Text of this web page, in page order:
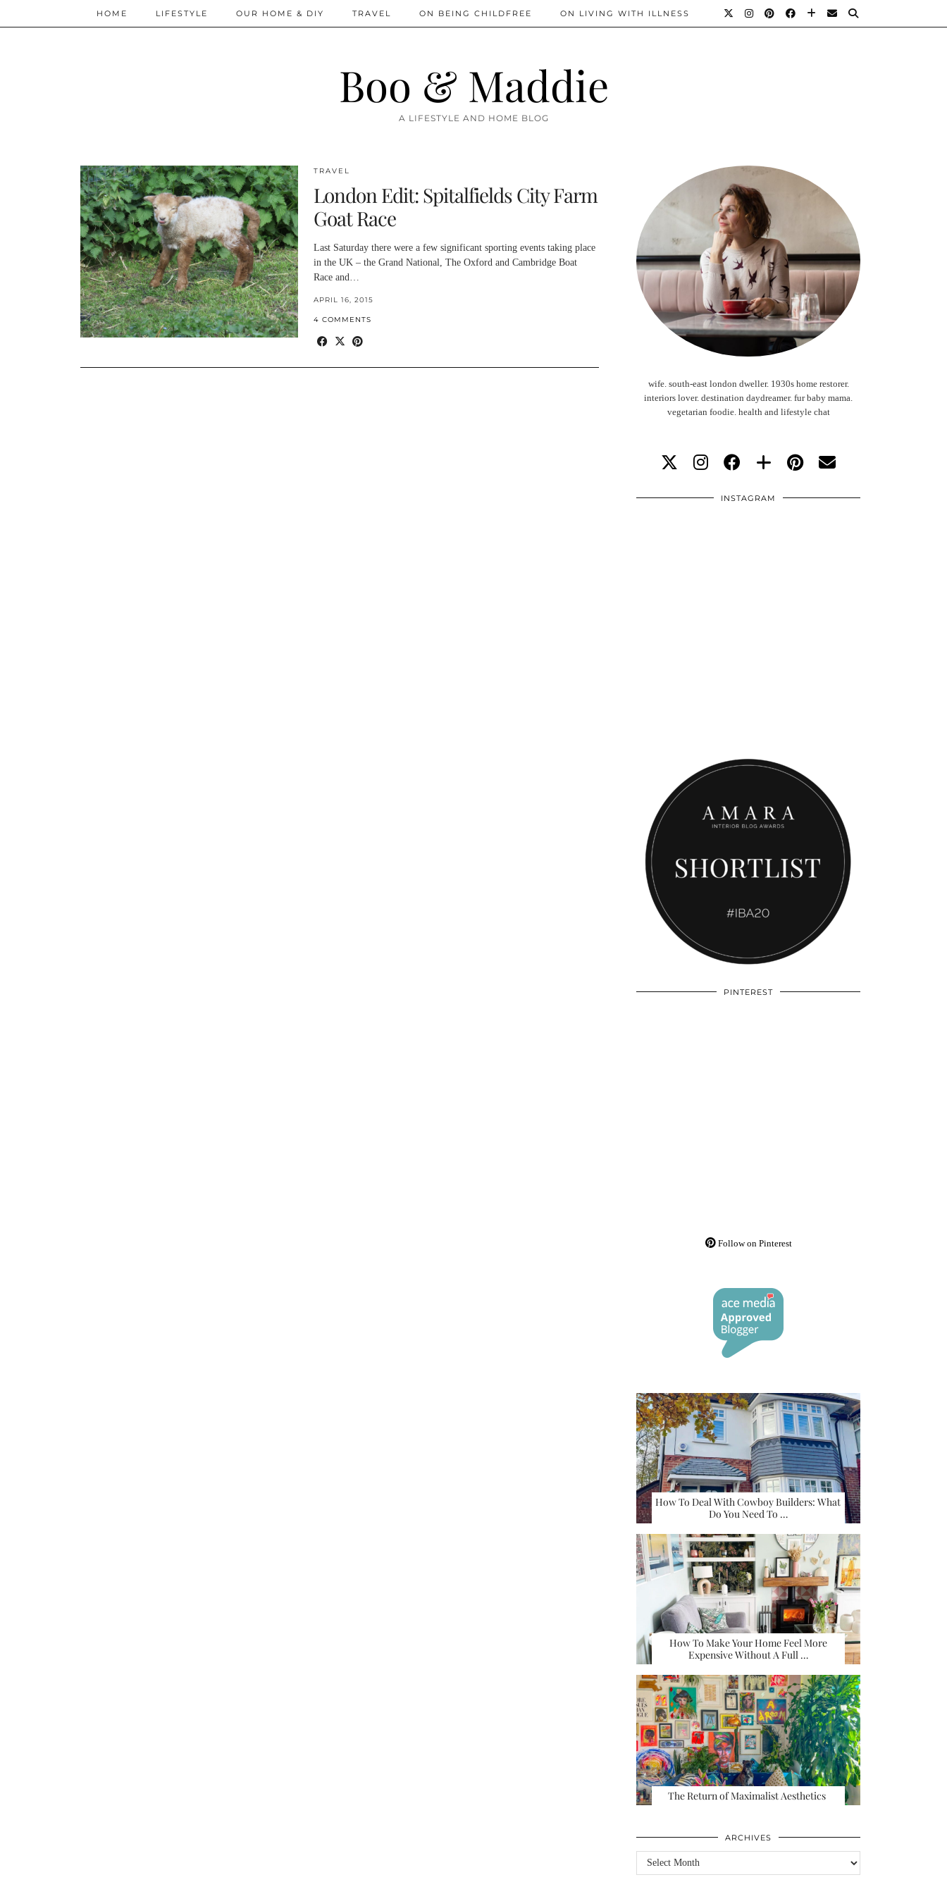
Boo & Maddie
A LIFESTYLE AND HOME BLOG
HOME LIFESTYLE OUR HOME & DIY TRAVEL ON BEING CHILDFREE ON LIVING WITH ILLNESS
TRAVEL
London Edit: Spitalfields City Farm
Goat Race
Last Saturday there were a few significant sporting events taking place
in the UK – the Grand National, The Oxford and Cambridge Boat
Race and…
APRIL 16, 2015
4 COMMENTS
wife. south-east london dweller. 1930s home restorer.
interiors lover. destination daydreamer. fur baby mama.
vegetarian foodie. health and lifestyle chat
INSTAGRAM
PINTEREST
Follow on Pinterest
How To Deal With Cowboy Builders: What
Do You Need To …
How To Make Your Home Feel More
Expensive Without A Full …
The Return of Maximalist Aesthetics
ARCHIVES
Archives